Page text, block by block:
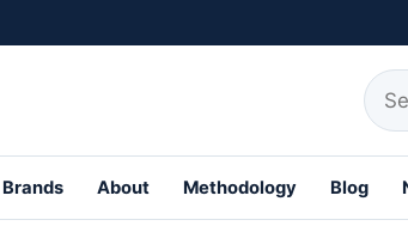
About Methodology Blog